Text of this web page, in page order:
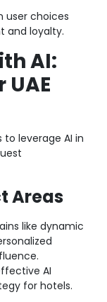
user choices
and loyalty.
AI:
to leverage AI in
Areas
like dynamic
AI
for hotels.